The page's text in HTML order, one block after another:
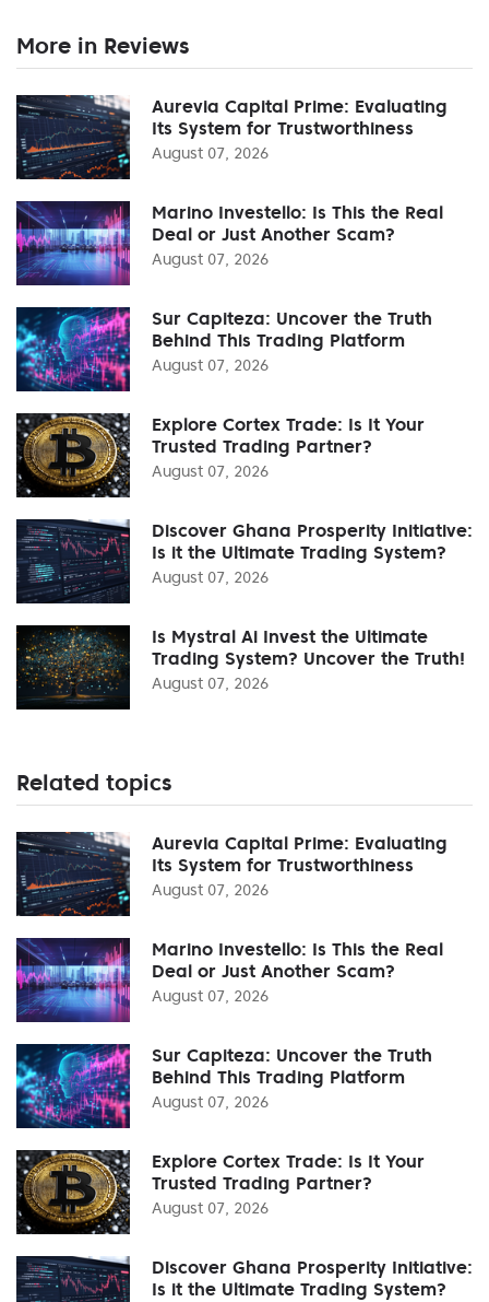
More in Reviews
Aurevia Capital Prime: Evaluating
Its System for Trustworthiness
August 07, 2026
Marino Investello: Is This the Real
Deal or Just Another Scam?
August 07, 2026
Sur Capiteza: Uncover the Truth
Behind This Trading Platform
August 07, 2026
Explore Cortex Trade: Is It Your
Trusted Trading Partner?
August 07, 2026
Discover Ghana Prosperity Initiative:
Is it the Ultimate Trading System?
August 07, 2026
Is Mystral Ai Invest the Ultimate
Trading System? Uncover the Truth!
August 07, 2026
Related topics
Aurevia Capital Prime: Evaluating
Its System for Trustworthiness
August 07, 2026
Marino Investello: Is This the Real
Deal or Just Another Scam?
August 07, 2026
Sur Capiteza: Uncover the Truth
Behind This Trading Platform
August 07, 2026
Explore Cortex Trade: Is It Your
Trusted Trading Partner?
August 07, 2026
Discover Ghana Prosperity Initiative:
Is it the Ultimate Trading System?